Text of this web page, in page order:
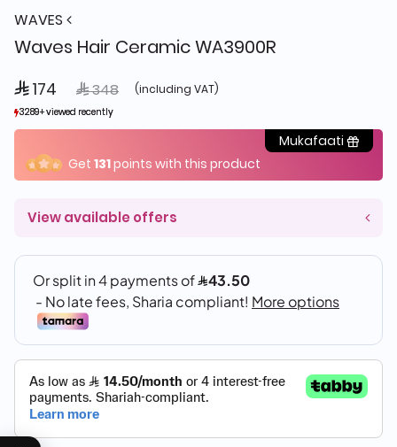
WAVES
Waves Hair Ceramic WA3900R
 174 Price reduced from
 348to (including VAT)
3289+ viewed recently
1,837+ sold recently
3289+ viewed recently
1,837+ sold recently
Mukafaati
Get 131points with this product
View available offers